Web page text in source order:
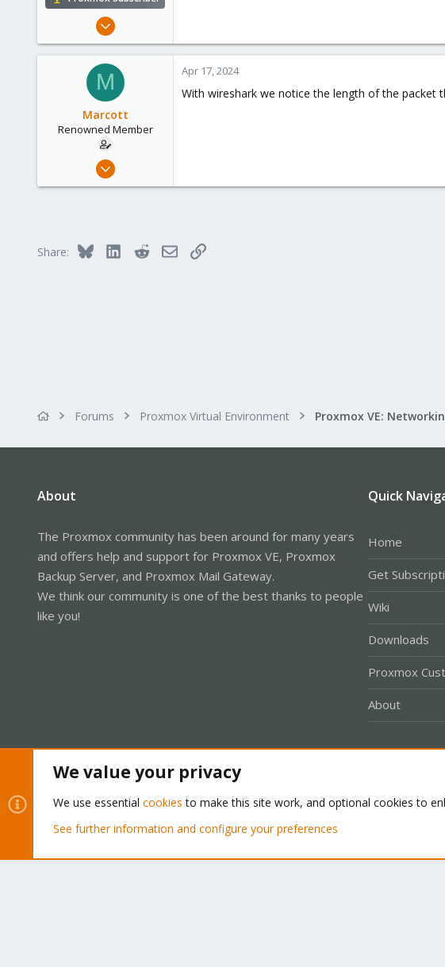
Mar 30, 2021
614
M
Marcott
Renowned Member
Sep 26, 2017
45
Apr 17, 2024
With wireshark we notice the length of the packet
Share: Bluesky LinkedInRedditEmailLink
Forums Proxmox Virtual Environment Proxmox VE:
About
The Proxmox community has been around for many years
and offers help and support for Proxmox VE, Proxmox
Backup Server, and Proxmox Mail Gateway.
We think our community is one of the best thanks to people
like you!
Quick
Home
Get
Wiki
Downloads
Proxmox
About
Community platform by XenForo® © 2010-2026 XenForo Ltd.
We value your privacy
We use essential cookies to make this site work, and optional cookies to
See further information and configure your preferences